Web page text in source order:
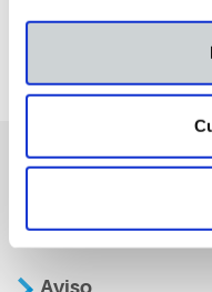
También te
Aviso